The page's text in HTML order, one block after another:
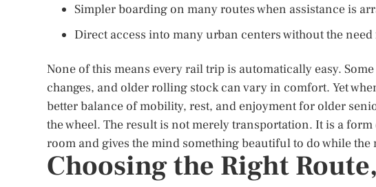
Simpler boarding on many routes when assistance is
Direct access into many urban centers without the
None of this means every rail trip is automatically easy.
changes, and older rolling stock can vary in comfort. Yet
better balance of mobility, rest, and enjoyment for older
the wheel. The result is not merely transportation. It is a
room and gives the mind something beautiful to do while the
Choosing the Right